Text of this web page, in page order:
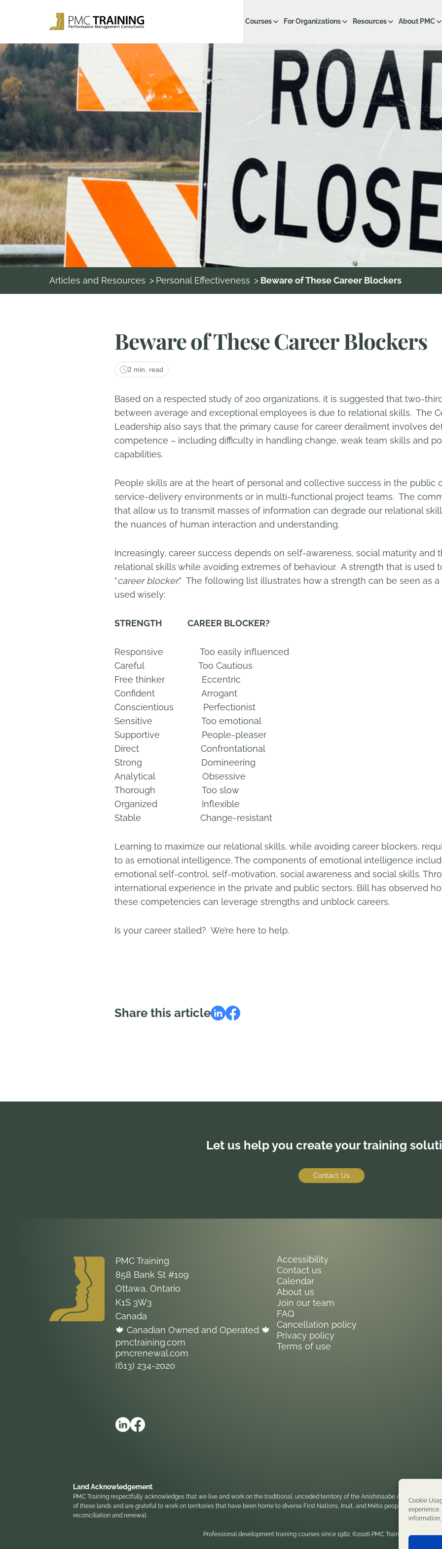
Cookie
experience.
Courses For Organizations Resources About PMC
Articles and Resources > Personal Effectiveness > Beware of These Career Blockers
Beware of These Career Blockers
2 min. read
Based on a respected study of 200 organizations, it is suggested that two-
between average and exceptional employees is due to relational skills. The
Leadership also says that the primary cause for career derailment involves
competence – including difficulty in handling change, weak team skills and
capabilities.
People skills are at the heart of personal and collective success in the public
service-delivery environments or in multi-functional project teams. The
that allow us to transmit masses of information can degrade our relational
the nuances of human interaction and understanding.
Increasingly, career success depends on self-awareness, social maturity and
relational skills while avoiding extremes of behaviour. A strength that is used
“career blocker.” The following list illustrates how a strength can be seen as
used wisely:
STRENGTH CAREER BLOCKER?
Responsive Too easily influenced
Careful Too Cautious
Free thinker Eccentric
Confident Arrogant
Conscientious Perfectionist
Sensitive Too emotional
Supportive People-pleaser
Direct Confrontational
Strong Domineering
Analytical Obsessive
Thorough Too slow
Organized Inflexible
Stable Change-resistant
Learning to maximize our relational skills, while avoiding career blockers,
to as emotional intelligence. The components of emotional intelligence
emotional self-control, self-motivation, social awareness and social skills.
international experience in the private and public sectors, Bill has observed
these competencies can leverage strengths and unblock careers.
Is your career stalled? We’re here to help.
Share this article
Let us help you create your training
Contact Us
PMC Training
858 Bank St #109
Ottawa, Ontario
K1S 3W3
Canada
🍁 Canadian Owned and Operated 🍁
pmctraining.com
pmcrenewal.com
(613) 234-2020
Accessibility
Contact us
Calendar
About us
Join our team
FAQ
Cancellation policy
Privacy policy
Terms of use
Land Acknowledgement
PMC Training respectfully acknowledges that we live and work on the traditional, unceded territory of the Anishinaabe Algonquin
of these lands and are grateful to work on territories that have been home to diverse First Nations, Inuit, and Métis peoples
reconciliation and renewal.
Professional development training courses since 1982. ©2026 PMC Training. All rights